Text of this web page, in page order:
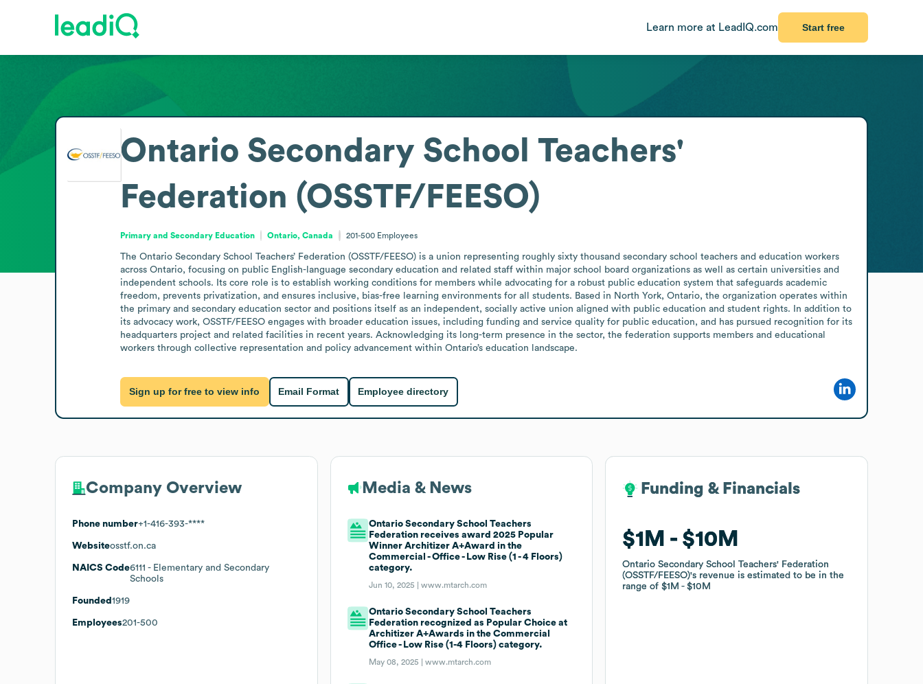
Learn more at LeadIQ.com Start free
Ontario Secondary School Teachers'
Federation (OSSTF/FEESO)
Primary and Secondary Education Ontario, Canada 201-500 Employees
The Ontario Secondary School Teachers’ Federation (OSSTF/FEESO) is a union representing roughly sixty thousand secondary school teachers and education workers
across Ontario, focusing on public English-language secondary education and related staff within major school board organizations as well as certain universities and
independent schools. Its core role is to establish working conditions for members while advocating for a robust public education system that safeguards academic
freedom, prevents privatization, and ensures inclusive, bias-free learning environments for all students. Based in North York, Ontario, the organization operates within
the primary and secondary education sector and positions itself as an independent, socially active union aligned with public education and student rights. In addition to
its advocacy work, OSSTF/FEESO engages with broader education issues, including funding and service quality for public education, and has pursued recognition for its
headquarters project and related facilities in recent years. Acknowledging its long-term presence in the sector, the federation supports members and educational
workers through collective representation and policy advancement within Ontario’s education landscape.
Sign up for free to view info Email Format Employee directory
Company Overview
Phone number+1-416-393-****
Websiteosstf.on.ca
NAICS Code6111 - Elementary and Secondary
Schools
Founded 1919
Employees201-500
Media & News
Ontario Secondary School Teachers
Federation receives award 2025 Popular
Winner Architizer A+Award in the
Commercial - Office - Low Rise (1 - 4 Floors)
category.
Jun 10, 2025 |www.mtarch.com
Ontario Secondary School Teachers
Federation recognized as Popular Choice at
Architizer A+Awards in the Commercial
Office - Low Rise (1-4 Floors) category.
May 08, 2025 |www.mtarch.com
Funding & Financials
$1M $10M
Ontario Secondary School Teachers' Federation
(OSSTF/FEESO)'s revenue is estimated to be in the
range of$1M $10M
Funding & Financials
$1M $10M
Ontario Secondary School Teachers' Federation
(OSSTF/FEESO)'s revenue is estimated to be in the
range of$1M $10M